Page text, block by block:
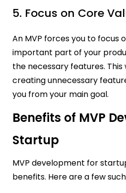
5. Focus on Core
An MVP forces you to focus
important part of your
the necessary features. This
creating unnecessary
you from your main goal.
Benefits of MVP
Startup
MVP development for
benefits. Here are a few